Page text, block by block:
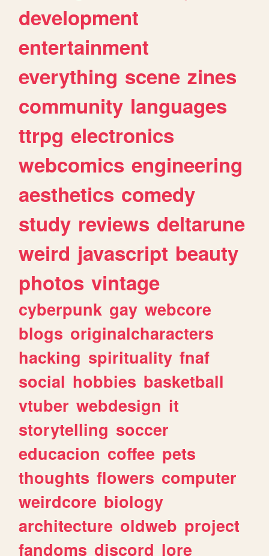
development
entertainment
everything scene zines
community languages
ttrpg electronics
webcomics engineering
aesthetics comedy
study reviews deltarune
weird javascript beauty
photos vintage
cyberpunk gay webcore
blogs originalcharacters
hacking spirituality fnaf
social hobbies basketball
vtuber webdesign it
storytelling soccer
educacion coffee pets
thoughts flowers computer
weirdcore biology
architecture oldweb project
fandoms discord lore